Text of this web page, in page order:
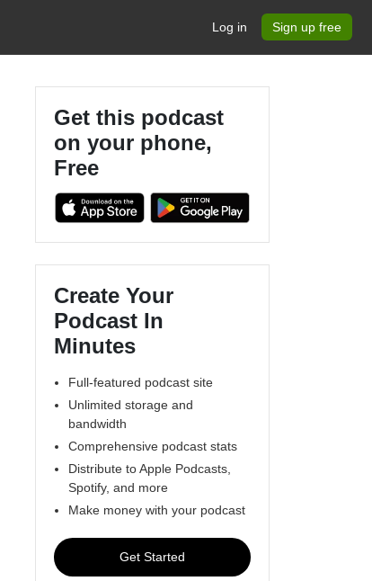
Log in Sign up free
Get this podcast
on your phone,
Free
Create Your
Podcast In
Minutes
Full-featured podcast site
Unlimited storage and
bandwidth
Comprehensive podcast stats
Distribute to Apple Podcasts,
Spotify, and more
Make money with your podcast
Get Started